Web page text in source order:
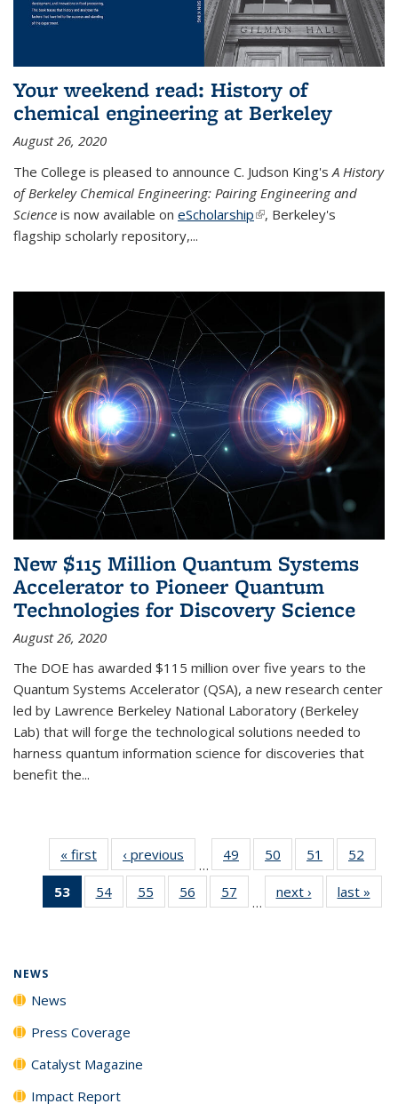
Your weekend read: History of
chemical engineering at Berkeley
August 26, 2020
The College is pleased to announce C. Judson King'sA History
of Berkeley Chemical Engineering: Pairing Engineering and
Science is now available on eScholarship(link is external)
, Berkeley's
flagship scholarly repository,...
New $115 Million Quantum Systems
Accelerator to Pioneer Quantum
Technologies for Discovery Science
August 26, 2020
The DOE has awarded $115 million over five years to the
Quantum Systems Accelerator (QSA), a new research center
led by Lawrence Berkeley National Laboratory (Berkeley
Lab) that will forge the technological solutions needed to
harness quantum information science for discoveries that
benefit the...
« first News‹ previous
…
49
135
50
135
News
51
135
News
52
135
53
of 135
News
54
135
55
135
56
135
57
135
…
next › Newslast »
NEWS
News
Press Coverage
Catalyst Magazine
Impact Report